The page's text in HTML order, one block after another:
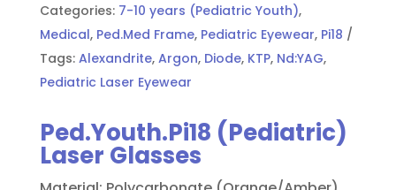
Categories: 7-10 years (Pediatric Youth),
Medical, Ped.Med Frame, Pediatric Eyewear, Pi18
Tags: Alexandrite, Argon, Diode, KTP, Nd:YAG,
Pediatric Laser Eyewear
Ped.Youth.Pi18 (Pediatric)
Laser Glasses